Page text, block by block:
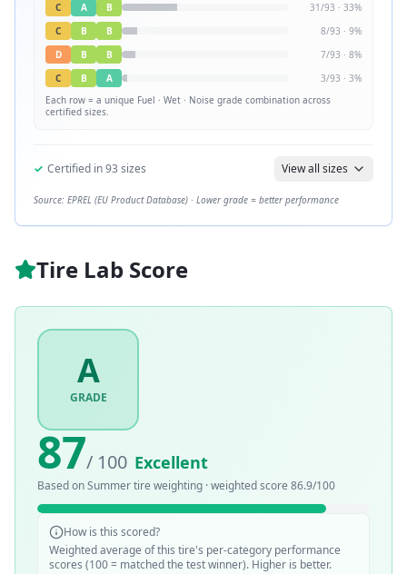
C
A B 31/93 · 33%
C
B B 8/93 · 9%
D
B B 7/93 · 8%
C
B A 3/93 · 3%
Each row = a unique Fuel · Wet · Noise grade combination across
certified sizes.
✓ Certified in93 sizes View all sizes
Source: EPREL (EU Product Database) · Lower grade = better performance
Tire Lab Score
A
GRADE
87/ 100 Excellent
Based onSummertire weighting · weighted score 86.9/100
How is this scored?
Weighted average of this tire's per-category performance
scores (100 = matched the test winner). Higher is better.